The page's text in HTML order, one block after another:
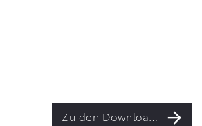
Zu den Downloads